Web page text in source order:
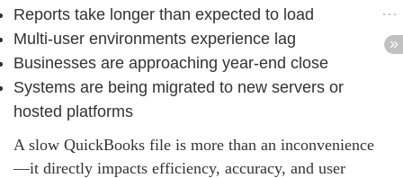
Reports take longer than expected to load
Multi‑user environments experience lag
Businesses are approaching year‑end close
Systems are being migrated to new servers or
hosted platforms
A slow QuickBooks file is more than an inconvenience
—it directly impacts efficiency, accuracy, and user